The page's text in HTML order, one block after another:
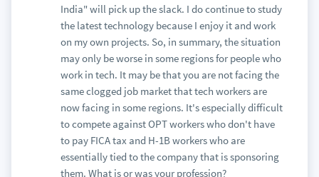
India" will pick up the slack. I do continue to study
the latest technology because I enjoy it and work
on my own projects. So, in summary, the situation
may only be worse in some regions for people who
work in tech. It may be that you are not facing the
same clogged job market that tech workers are
now facing in some regions. It's especially difficult
to compete against OPT workers who don't have
to pay FICA tax and H-1B workers who are
essentially tied to the company that is sponsoring
them. What is or was your profession?